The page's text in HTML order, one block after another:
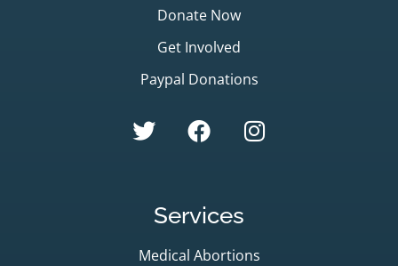
Donate Now
Get Involved
Paypal Donations
Services
Medical Abortions